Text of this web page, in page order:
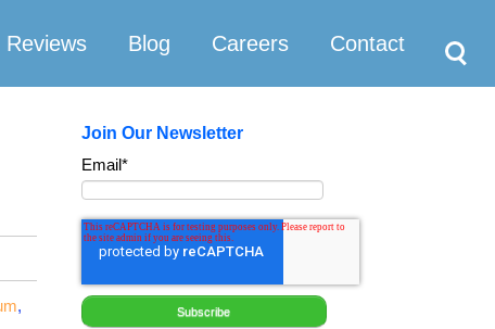
Reviews Blog Careers Contact
,
Join Our Newsletter
Email*